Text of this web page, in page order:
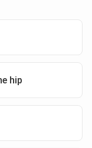
hip